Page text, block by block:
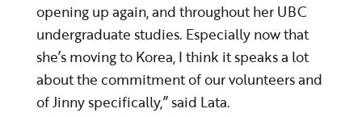
opening up again, and throughout her UBC
undergraduate studies. Especially now that
she’s moving to Korea, I think it speaks a lot
about the commitment of our volunteers and
of Jinny specifically,” said Lata.